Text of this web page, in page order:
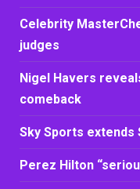
Celebrity
judges
Nigel Havers
comeback
Sky Sports extends
Perez Hilton